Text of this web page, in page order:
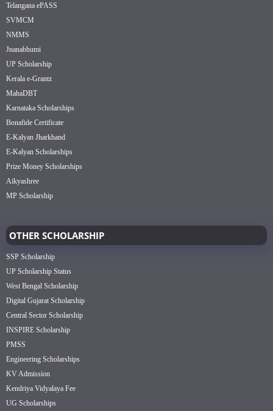
Telangana ePASS
SVMCM
NMMS
Jnanabhumi
UP Scholarship
Kerala e-Grantz
MahaDBT
Karnataka Scholarships
Bonafide Certificate
E-Kalyan Jharkhand
E-Kalyan Scholarships
Prize Money Scholarships
Aikyashree
MP Scholarship
OTHER SCHOLARSHIP
SSP Scholarship
UP Scholarship Status
West Bengal Scholarship
Digital Gujarat Scholarship
Central Sector Scholarship
INSPIRE Scholarship
PMSS
Engineering Scholarships
KV Admission
Kendriya Vidyalaya Fee
UG Scholarships